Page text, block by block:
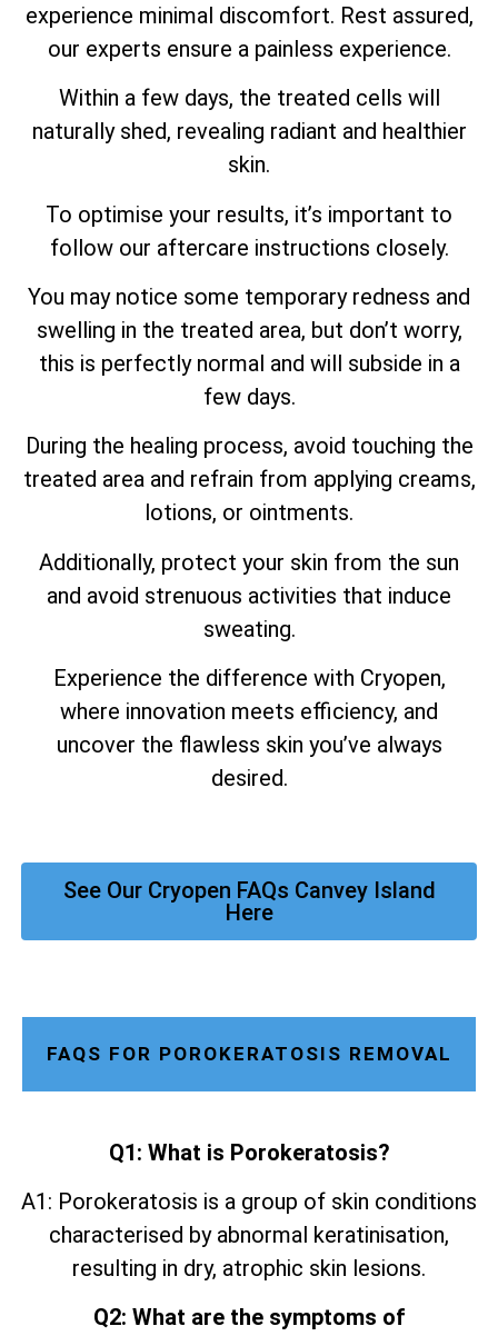
experience minimal discomfort. Rest assured,
our experts ensure a painless experience.
Within a few days, the treated cells will
naturally shed, revealing radiant and healthier
skin.
To optimise your results, it’s important to
follow our aftercare instructions closely.
You may notice some temporary redness and
swelling in the treated area, but don’t worry,
this is perfectly normal and will subside in a
few days.
During the healing process, avoid touching the
treated area and refrain from applying creams,
lotions, or ointments.
Additionally, protect your skin from the sun
and avoid strenuous activities that induce
sweating.
Experience the difference with Cryopen,
where innovation meets efficiency, and
uncover the flawless skin you’ve always
desired.
See Our Cryopen FAQs Canvey Island
Here
FAQS FOR POROKERATOSIS REMOVAL
Q1: What is Porokeratosis?
A1: Porokeratosis is a group of skin conditions
characterised by abnormal keratinisation,
resulting in dry, atrophic skin lesions.
Q2: What are the symptoms of